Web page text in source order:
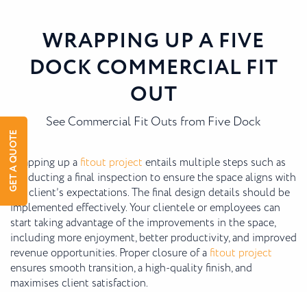
WRAPPING UP A FIVE
DOCK COMMERCIAL FIT
OUT
See Commercial Fit Outs from Five Dock
Wrapping up a fitout project entails multiple steps such as
conducting a final inspection to ensure the space aligns with
the client’s expectations. The final design details should be
implemented effectively. Your clientele or employees can
start taking advantage of the improvements in the space,
including more enjoyment, better productivity, and improved
revenue opportunities. Proper closure of a fitout project
ensures smooth transition, a high-quality finish, and
maximises client satisfaction.
GET A QUOTE